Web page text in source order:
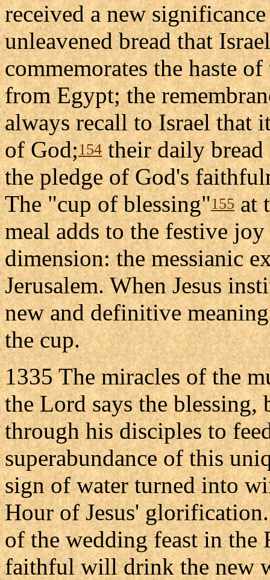
received a new
unleavened bread that
commemorates the haste
from Egypt; the
always recall to Israel that
of God;154their daily bread
the pledge of God's
The "cup of blessing"155at
meal adds to the festive
dimension: the messianic
Jerusalem. When Jesus
new and definitive
the cup.
1335 The miracles of the
the Lord says the blessing,
through his disciples to
superabundance of this
sign of water turned into
Hour of Jesus'
of the wedding feast in the
faithful will drink the new